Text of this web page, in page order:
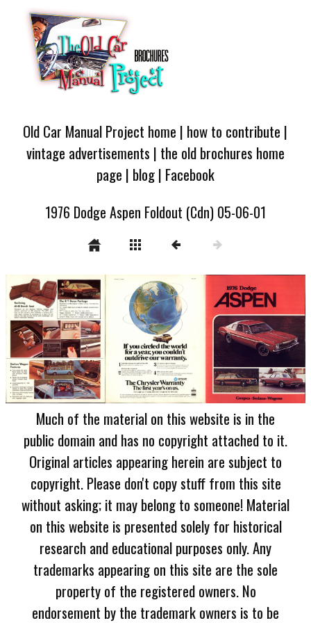
Old Car Manual Project home | how to contribute |
vintage advertisements | the old brochures home
page | blog| Facebook
1976 Dodge Aspen Foldout (Cdn) 05-06-01
Much of the material on this website is in the
public domain and has no copyright attached to it.
Original articles appearing herein are subject to
copyright. Please don't copy stuff from this site
without asking; it may belong to someone! Material
on this website is presented solely for historical
research and educational purposes only. Any
trademarks appearing on this site are the sole
property of the registered owners. No
endorsement by the trademark owners is to be